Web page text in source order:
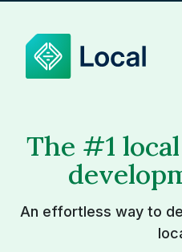
The #1
An effortless way to